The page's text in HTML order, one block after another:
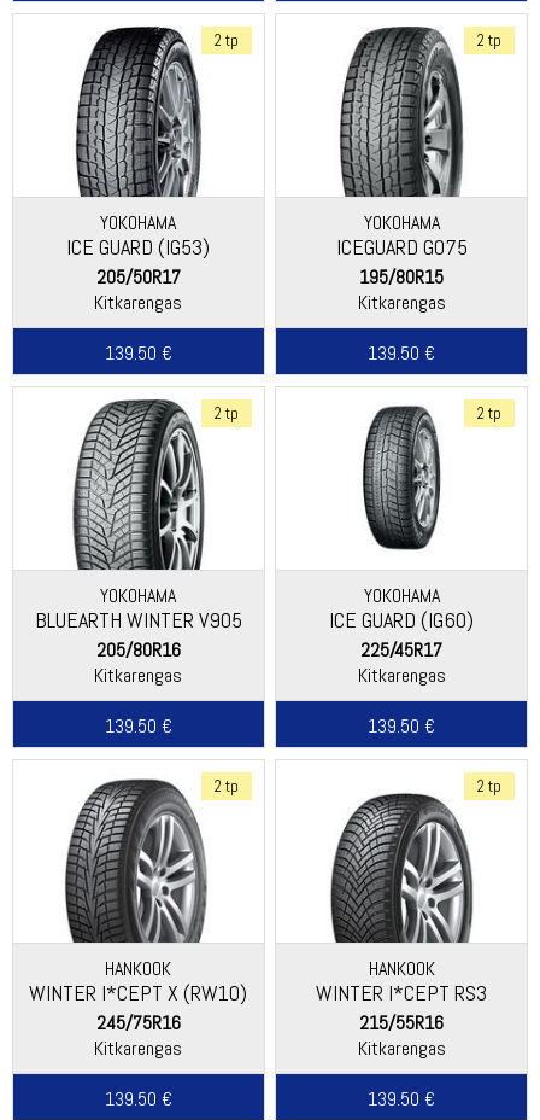
2 tp
YOKOHAMA
ICE GUARD (IG53)
205/50R17
Kitkarengas
139.50 €
2 tp
YOKOHAMA
ICEGUARD G075
195/80R15
Kitkarengas
139.50 €
2 tp
YOKOHAMA
BLUEARTH WINTER V905
205/80R16
Kitkarengas
139.50 €
2 tp
YOKOHAMA
ICE GUARD (IG60)
225/45R17
Kitkarengas
139.50 €
2 tp
HANKOOK
WINTER I*CEPT X (RW10)
245/75R16
Kitkarengas
139.50 €
2 tp
HANKOOK
WINTER I*CEPT RS3
(W462)
215/55R16
Kitkarengas
139.50 €